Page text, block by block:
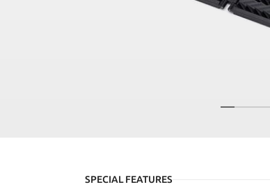
SPECIAL FEATURES